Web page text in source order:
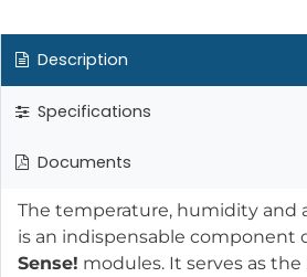
Description
Specifications
Documents
The temperature, humidity and
is an indispensable component
Sense! modules. It serves as the